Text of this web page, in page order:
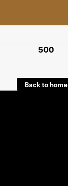
500
Back to home